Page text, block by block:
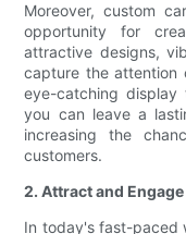
Moreover, custom
opportunity for
attractive designs,
capture the attention
eye-catching
you can leave a
increasing the
customers.
2. Attract and
In today's fast-paced